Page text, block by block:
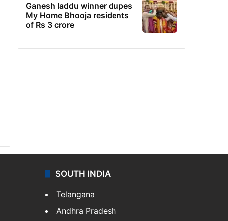
Ganesh laddu winner dupes
My Home Bhooja residents
of Rs 3 crore
SOUTH INDIA
Telangana
Andhra Pradesh